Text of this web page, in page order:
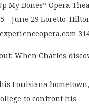
My Bones” Opera
– June 29 Loretto-
When Charles
Louisiana
to confront his